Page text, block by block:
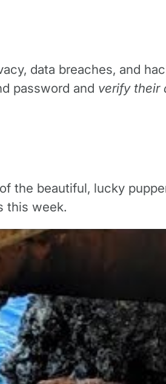
data breaches, and
password and verify their
the beautiful, lucky
this week.